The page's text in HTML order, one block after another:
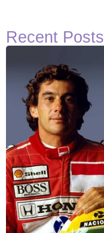
Recent Posts